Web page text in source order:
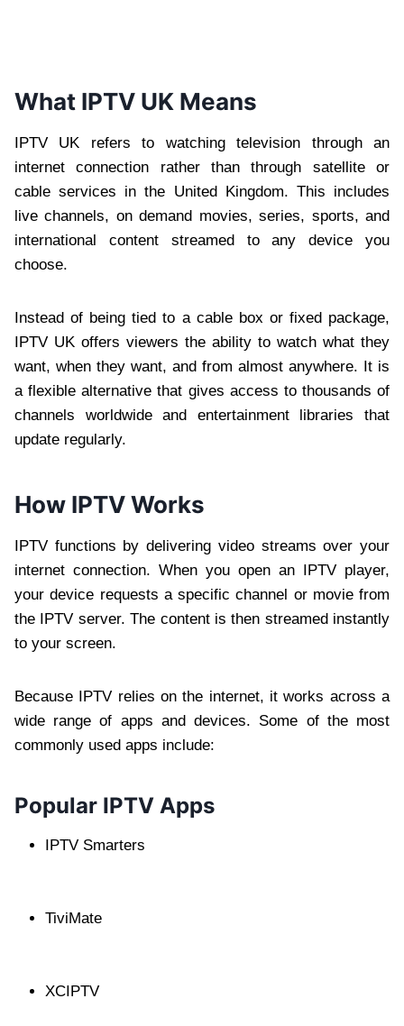
What IPTV UK Means
IPTV UK refers to watching television through an
internet connection rather than through satellite or
cable services in the United Kingdom. This includes
live channels, on demand movies, series, sports, and
international content streamed to any device you
choose.
Instead of being tied to a cable box or fixed package,
IPTV UK offers viewers the ability to watch what they
want, when they want, and from almost anywhere. It is
a flexible alternative that gives access to thousands of
channels worldwide and entertainment libraries that
update regularly.
How IPTV Works
IPTV functions by delivering video streams over your
internet connection. When you open an IPTV player,
your device requests a specific channel or movie from
the IPTV server. The content is then streamed instantly
to your screen.
Because IPTV relies on the internet, it works across a
wide range of apps and devices. Some of the most
commonly used apps include:
Popular IPTV Apps
IPTV Smarters
TiviMate
XCIPTV